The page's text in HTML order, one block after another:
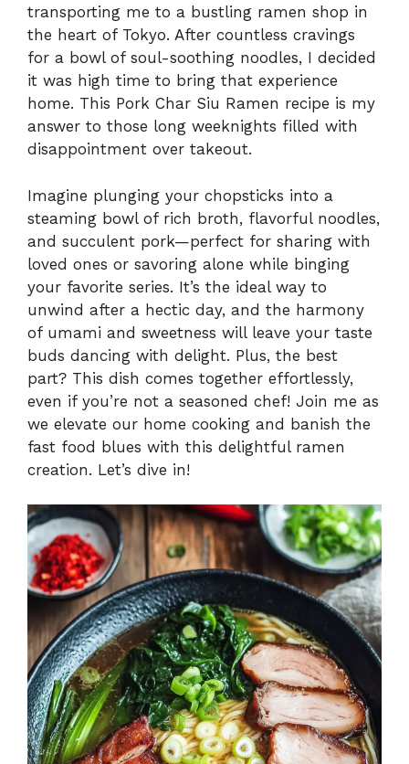
transporting me to a bustling ramen shop in
the heart of Tokyo. After countless cravings
for a bowl of soul-soothing noodles, I decided
it was high time to bring that experience
home. This Pork Char Siu Ramen recipe is my
answer to those long weeknights filled with
disappointment over takeout.
Imagine plunging your chopsticks into a
steaming bowl of rich broth, flavorful noodles,
and succulent pork—perfect for sharing with
loved ones or savoring alone while binging
your favorite series. It’s the ideal way to
unwind after a hectic day, and the harmony
of umami and sweetness will leave your taste
buds dancing with delight. Plus, the best
part? This dish comes together effortlessly,
even if you’re not a seasoned chef! Join me as
we elevate our home cooking and banish the
fast food blues with this delightful ramen
creation. Let’s dive in!